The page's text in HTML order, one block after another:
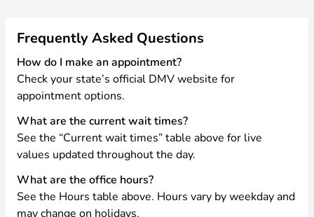
Frequently Asked Questions
How do I make an appointment?
Check your state’s official DMV website for
appointment options.
What are the current wait times?
See the “Current wait times” table above for live
values updated throughout the day.
What are the office hours?
See the Hours table above. Hours vary by weekday and
may change on holidays.